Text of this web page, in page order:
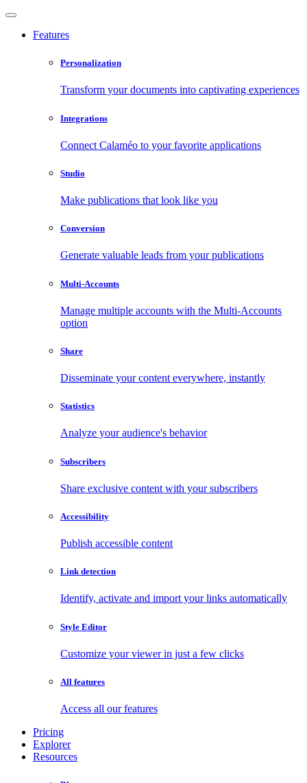
Features
Personalization
Transform your documents into captivating experiences
Integrations
Connect Calaméo to your favorite applications
Studio
Make publications that look like you
Conversion
Generate valuable leads from your publications
Multi-Accounts
Manage multiple accounts with the Multi-Accounts
option
Share
Disseminate your content everywhere, instantly
Statistics
Analyze your audience's behavior
Subscribers
Share exclusive content with your subscribers
Accessibility
Publish accessible content
Link detection
Identify, activate and import your links automatically
Style Editor
Customize your viewer in just a few clicks
All features
Access all our features
Pricing
Explorer
Resources